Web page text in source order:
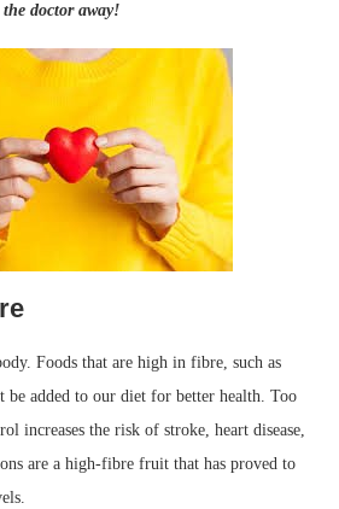
the doctor away!
Foods that are high in fibre, such as
be added to our diet for better health. Too
increases the risk of stroke, heart disease,
are a high-fibre fruit that has proved to